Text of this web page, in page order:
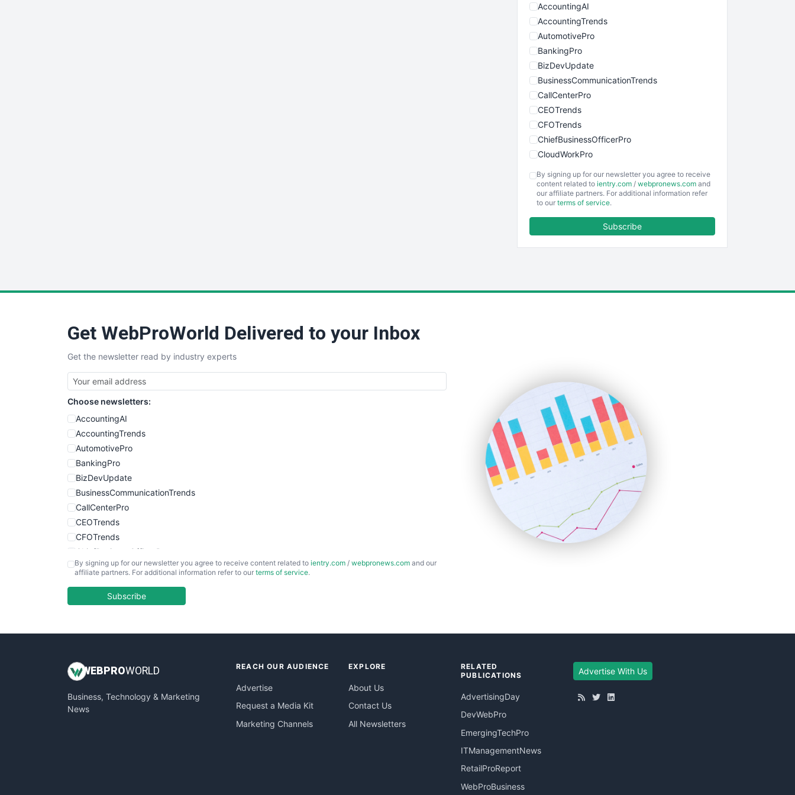
AccountingAI
AccountingTrends
AutomotivePro
BankingPro
BizDevUpdate
BusinessCommunicationTrends
CallCenterPro
CEOTrends
CFOTrends
ChiefBusinessOfficerPro
CloudWorkPro
EmployeeExperiencePro
ENTBusinessNews
SmallBusinessUpdate
SmallSiteNews
SmallWebBusiness
WebProBusiness
WebsiteNotes
By signing up for our newsletter you agree to receive
content related to ientry.com / webpronews.com and
our affiliate partners. For additional information refer
to our terms of service.
Subscribe
Get WebProWorld Delivered to your Inbox
Get the newsletter read by industry experts
Choose newsletters:
AccountingAI
AccountingTrends
AutomotivePro
BankingPro
BizDevUpdate
BusinessCommunicationTrends
CallCenterPro
CEOTrends
CFOTrends
ChiefBusinessOfficerPro
CloudWorkPro
EmployeeExperiencePro
InsideOffice
PayrollPro
ProjectManagerNews
By signing up for our newsletter you agree to receive content related to ientry.com / webpronews.com and our
affiliate partners. For additional information refer to our terms of service.
Subscribe
WEB PROWORLD
Business, Technology & Marketing
News
REACH OUR AUDIENCE
Advertise
Request a Media Kit
Marketing Channels
EXPLORE
About Us
Contact Us
All Newsletters
RELATED
PUBLICATIONS
AdvertisingDay
DevWebPro
EmergingTechPro
ITManagementNews
RetailProReport
WebProBusiness
Advertise With Us